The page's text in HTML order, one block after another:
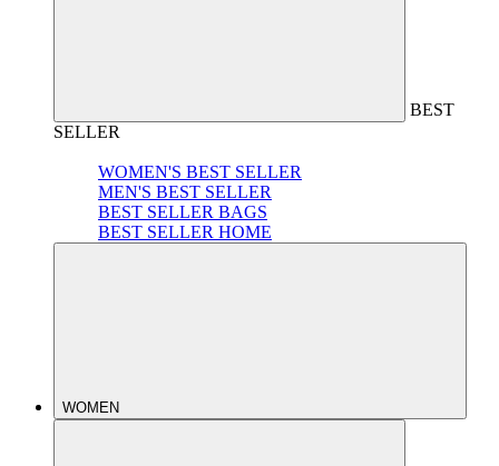
BEST
SELLER
WOMEN'S BEST SELLER
MEN'S BEST SELLER
BEST SELLER BAGS
BEST SELLER HOME
WOMEN